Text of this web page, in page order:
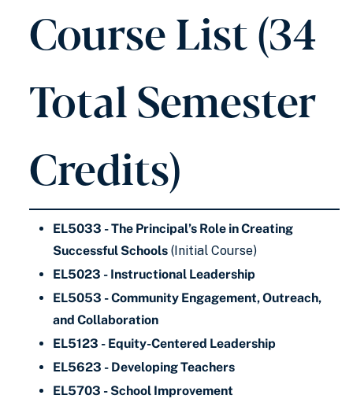
Course List (34
Total Semester
Credits)
EL5033 - The Principal’s Role in Creating
Successful Schools (Initial Course)
EL5023 - Instructional Leadership
EL5053 - Community Engagement, Outreach,
and Collaboration
EL5123 - Equity-Centered Leadership
EL5623 - Developing Teachers
EL5703 - School Improvement